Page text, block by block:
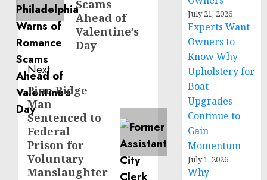
Scams
Ahead of
Valentine’s
Day
Next
Next
post:
Pine Ridge
Man
Sentenced to
Federal
Prison for
Voluntary
Manslaughter
July 21, 2026
Experts Want
Owners to
Know Why
Upholstery for
Boat
Upgrades
Continue to
Gain
Momentum
July 1, 2026
Why